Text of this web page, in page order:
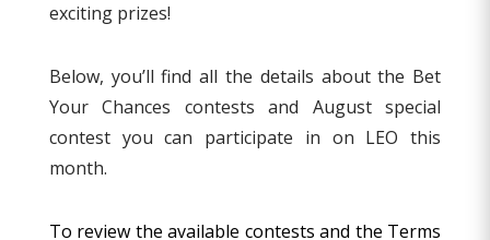
exciting prizes!
Below, you’ll find all the details about the Bet
Your Chances contests and August special
contest you can participate in on LEO this
month.
To review the available contests and the Terms